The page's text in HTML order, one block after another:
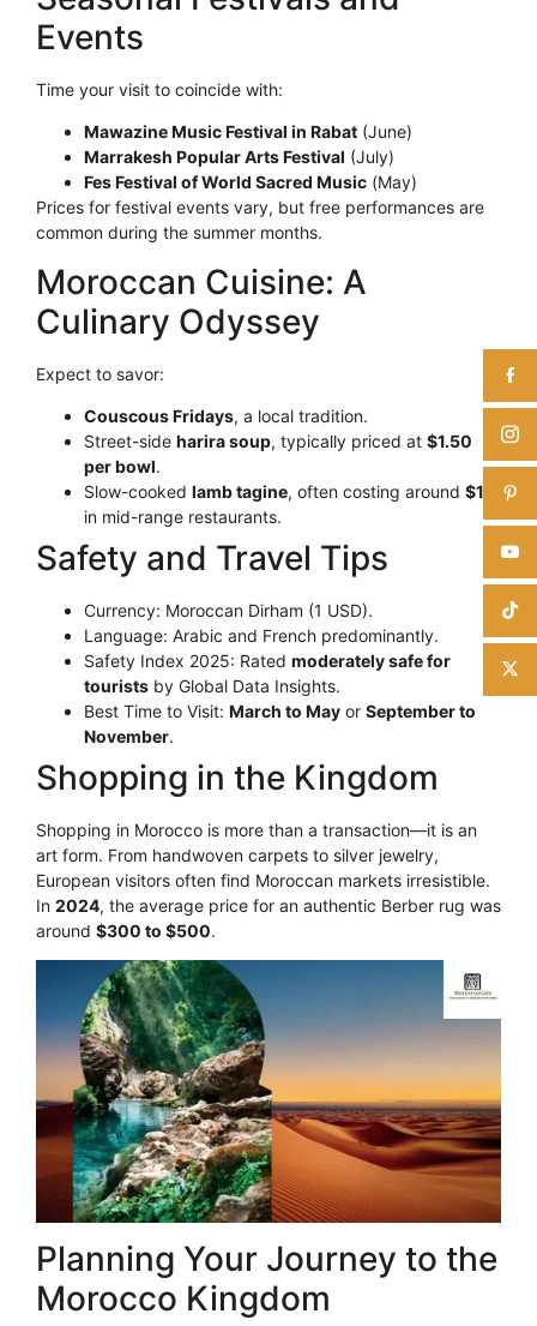
Events
Time your visit to coincide with:
Mawazine Music Festival in Rabat (June)
Marrakesh Popular Arts Festival (July)
Fes Festival of World Sacred Music (May)
Prices for festival events vary, but free performances are
common during the summer months.
Moroccan Cuisine: A
Culinary Odyssey
Expect to savor:
Couscous Fridays, a local tradition.
Street-side harira soup, typically priced at $1.50
per bowl.
Slow-cooked lamb tagine, often costing around $12
in mid-range restaurants.
Safety and Travel Tips
Currency: Moroccan Dirham (1 USD).
Language: Arabic and French predominantly.
Safety Index 2025: Rated moderately safe for
tourists by Global Data Insights.
Best Time to Visit: March to May or September to
November.
Shopping in the Kingdom
Shopping in Morocco is more than a transaction—it is an
art form. From handwoven carpets to silver jewelry,
European visitors often find Moroccan markets irresistible.
In 2024, the average price for an authentic Berber rug was
around $300 to $500.
Planning Your Journey to the
Morocco Kingdom